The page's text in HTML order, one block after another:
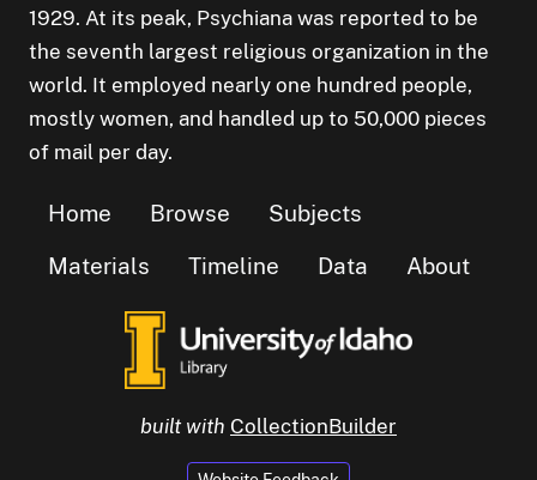
1929. At its peak, Psychiana was reported to be
the seventh largest religious organization in the
world. It employed nearly one hundred people,
mostly women, and handled up to 50,000 pieces
of mail per day.
Home Browse
Subjects
Materials
Timeline Data About
built with CollectionBuilder